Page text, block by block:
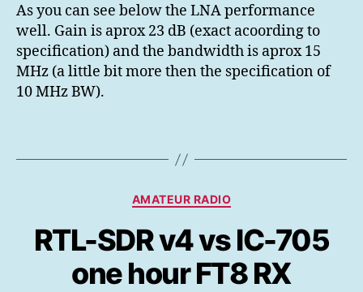
As you can see below the LNA performance
well. Gain is aprox 23 dB (exact acoording to
specification) and the bandwidth is aprox 15
MHz (a little bit more then the specification of
10 MHz BW).
Kategorier
AMATEUR RADIO
RTL-SDR v4 vs IC-705
one hour FT8 RX